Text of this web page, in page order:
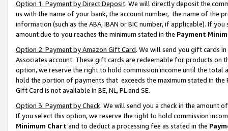
Option 1: Payment by Direct Deposit. We will directly deposit the
us with the name of your bank, the account number, the name of the
information (such as the ABA, IBAN or BIC number, if applicable). If
amount due to you reaches the minimum stated in the Payment
Option 2: Payment by Amazon Gift Card. We will send you gift cards
Associates account. These gift cards are redeemable for products
option, we reserve the right to hold commission income until the total
hold the portion of payments that exceeds the maximum stated in
Gift Card is not available in BE, NL, PL and SE.
Option 3: Payment by Check. We will send you a check in the amount
If you select this option, we reserve the right to hold commission
Minimum Chart and to deduct a processing fee as stated in the